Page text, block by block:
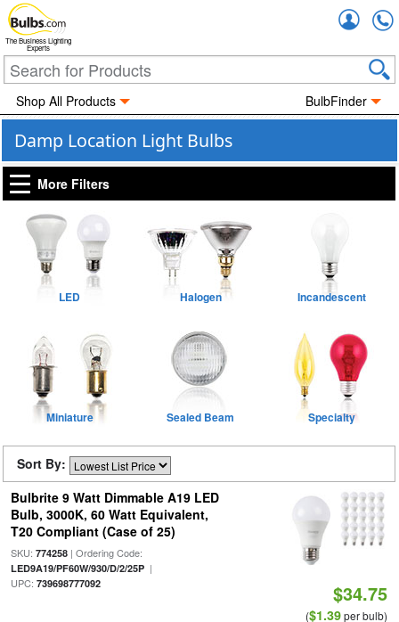
The Business Lighting
Experts
Shop All Products BulbFinder
Damp Location Light Bulbs
More Filters
LED Halogen Incandescent
Miniature Sealed Beam Specialty
Sort By:
Bulbrite 9 Watt Dimmable A19 LED
Bulb, 3000K, 60 Watt Equivalent,
T20 Compliant (Case of 25)
SKU: 774258| Ordering Code:
LED9A19/PF60W/930/D/2/25P|
UPC: 739698777092 $34.75
($1.39per bulb)